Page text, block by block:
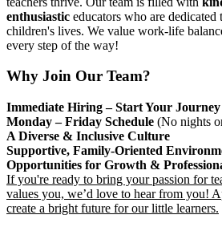
enthusiastic educators who are
children's lives. We value work-life
every step of the way!
Why Join Our Team?
Immediate Hiring – Start Your
Monday – Friday Schedule (No nights
A Diverse & Inclusive Culture
Supportive, Family-Oriented
Opportunities for Growth &
If you're ready to bring your passion for
values you, we’d love to hear from you!
create a bright future for our little learners.